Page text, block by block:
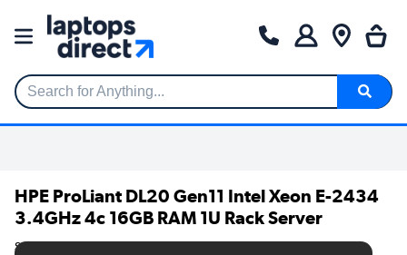
Search for Anything...
HPE ProLiant DL20 Gen11 Intel Xeon E-2434
3.4GHz 4c 16GB RAM 1U Rack Server
SKU: P65395-421